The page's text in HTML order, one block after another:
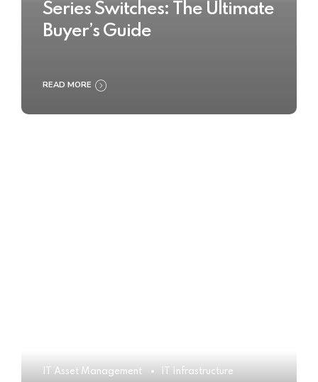
Series Switches: The Ultimate
Buyer’s Guide
READ MORE
IT Asset Management IT Infrastructure